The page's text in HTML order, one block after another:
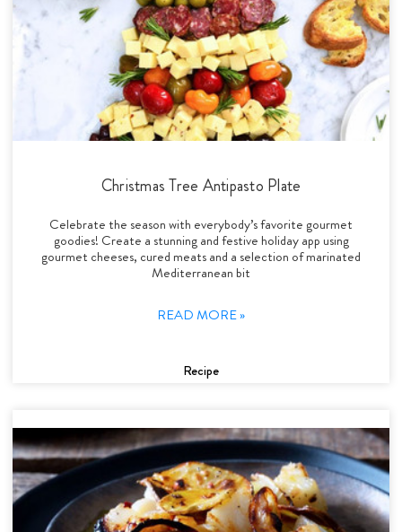
Christmas Tree Antipasto Plate
Celebrate the season with everybody’s favorite gourmet
goodies! Create a stunning and festive holiday app using
gourmet cheeses, cured meats and a selection of marinated
Mediterranean bit
READ MORE »
Recipe